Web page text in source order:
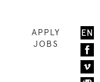
APPLY
JOBS
EN